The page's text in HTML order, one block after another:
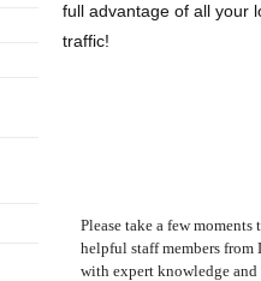
full advantage of all your
traffic!
Please take a few
helpful staff members
with expert knowledge